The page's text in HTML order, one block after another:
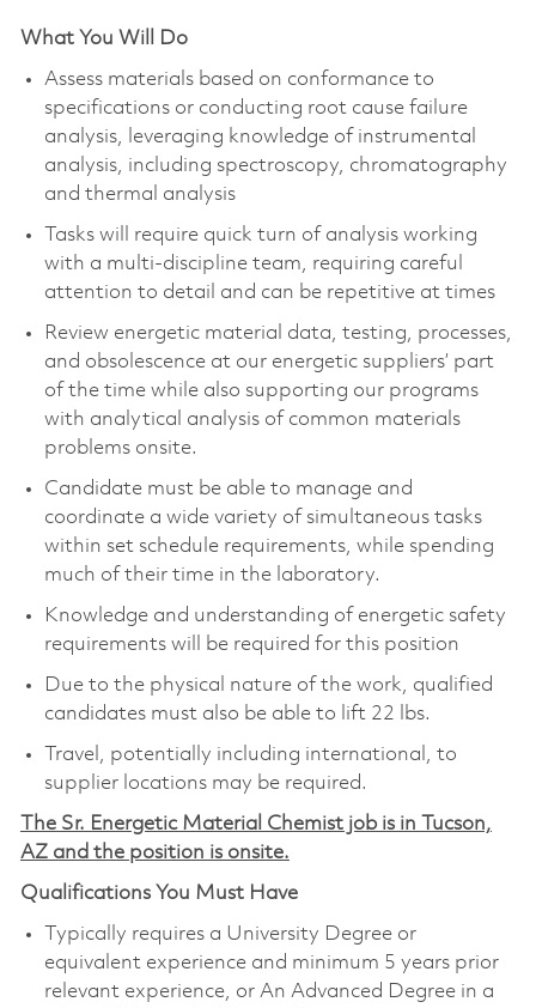
What You Will Do
Assess materials based on conformance to
specifications or conducting root cause failure
analysis, leveraging knowledge of instrumental
analysis, including spectroscopy, chromatography
and thermal analysis
Tasks will require quick turn of analysis working
with a multi-discipline team, requiring careful
attention to detail and can be repetitive at times
Review energetic material data, testing, processes,
and obsolescence at our energetic suppliers’ part
of the time while also supporting our programs
with analytical analysis of common materials
problems onsite.
Candidate must be able to manage and
coordinate a wide variety of simultaneous tasks
within set schedule requirements, while spending
much of their time in the laboratory.
Knowledge and understanding of energetic safety
requirements will be required for this position
Due to the physical nature of the work, qualified
candidates must also be able to lift 22 lbs.
Travel, potentially including international, to
supplier locations may be required.
The Sr. Energetic Material Chemist job is in Tucson,
AZ and the position is onsite.
Qualifications You Must Have
Typically requires a University Degree or
equivalent experience and minimum 5 years prior
relevant experience, or An Advanced Degree in a